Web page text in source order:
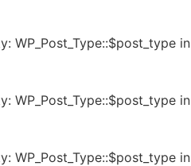
WP_Post_Type::$post_type in
WP_Post_Type::$post_type in
WP_Post_Type::$post_type in